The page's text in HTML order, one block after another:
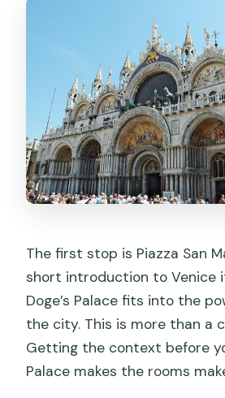
The first stop is Piazza San
short introduction to Venice
Doge’s Palace fits into the
the city. This is more than a
Getting the context before
Palace makes the rooms